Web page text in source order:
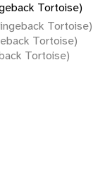
Tortoise)
Tortoise)
Tortoise)
Tortoise)